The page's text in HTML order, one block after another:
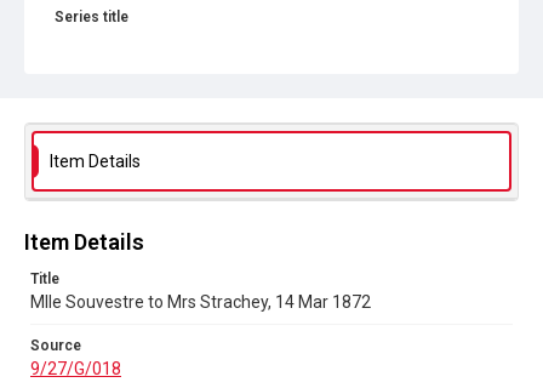
Series title
Copyright and reuse
Item Details
Item Details
Title
Mlle Souvestre to Mrs Strachey, 14 Mar 1872
Source
9/27/G/018